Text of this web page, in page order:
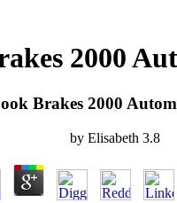
2000
Brakes 2000
by Elisabeth 3.8